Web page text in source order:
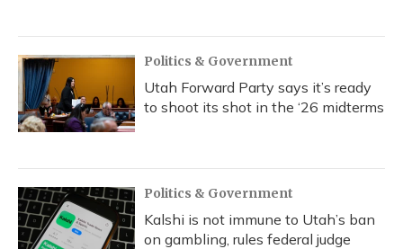
Politics & Government
Utah Forward Party says it’s ready
to shoot its shot in the ‘26 midterms
Politics & Government
Kalshi is not immune to Utah’s ban
on gambling, rules federal judge